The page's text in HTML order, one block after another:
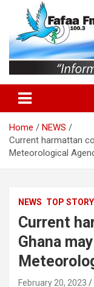
Home
NEWS
Current harmattan
Meteorological
NEWS TOP STORY
Current
Ghana
February 20, 2023